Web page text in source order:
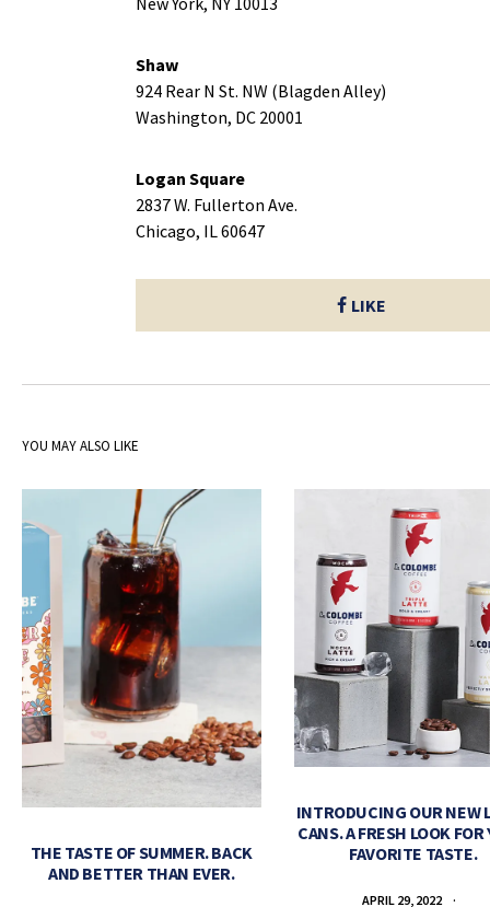
Shaw
924 Rear N St. NW (Blagden Alley)
Washington, DC 20001
Logan Square
2837 W. Fullerton Ave.
Chicago, IL 60647
LIKE
YOU MAY ALSO LIKE
THE TASTE OF SUMMER. BACK
AND BETTER THAN EVER.
INTRODUCING OUR NEW
CANS. A FRESH LOOK FOR
FAVORITE TASTE.
APRIL 29, 2022